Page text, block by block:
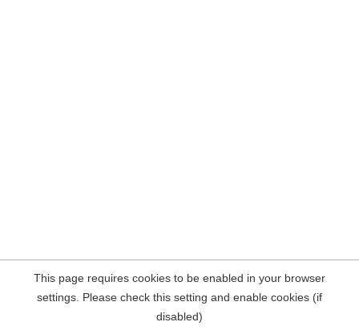
This page requires cookies to be enabled in your browser
settings. Please check this setting and enable cookies (if
disabled)